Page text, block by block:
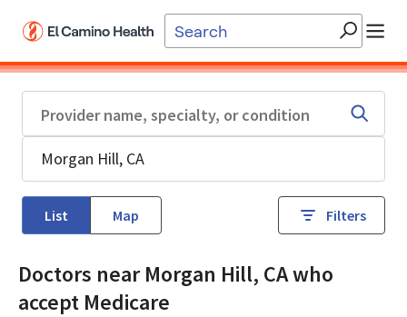
List Map Filters
Doctors near Morgan Hill, CA who
accept Medicare